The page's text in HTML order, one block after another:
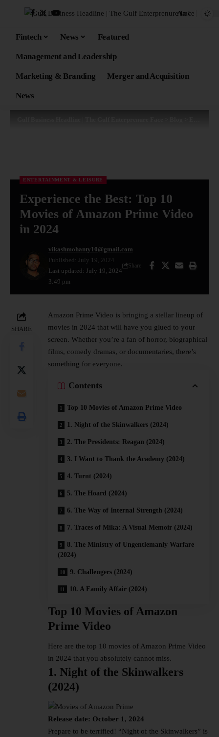
Aa
Fintech News Featured
Management and Leadership
Marketing & Branding Merger and Acquisition
News
ENTERTAINMENT & LEISURE
Experience the Best: Top 10
Movies of Amazon Prime Video
in 2024
Last updated: July 19, 2024
3:49 pm
vikashmohanty10@gmail.com
Published: July 19, 2024
Share
SHARE
Amazon Prime Video is bringing a stellar lineup of
movies in 2024 that will have you glued to your
screen. Whether you’re a fan of horror, biographical
films, comedy dramas, or documentaries, there’s
something for everyone.
Contents
Top 10 Movies of Amazon Prime Video
1. Night of the Skinwalkers (2024)
2. The Presidents: Reagan (2024)
3. I Want to Thank the Academy (2024)
4. Turnt (2024)
5. The Hoard (2024)
6. The Way of Internal Strength (2024)
7. Traces of Mika: A Visual Memoir (2024)
8. The Ministry of Ungentlemanly Warfare
(2024)
9. Challengers (2024)
10. A Family Affair (2024)
Top 10 Movies of Amazon
Prime Video
Here are the top 10 movies of Amazon Prime Video
in 2024 that you absolutely cannot miss.
1. Night of the Skinwalkers
(2024)
Release date: October 1, 2024
Prepare to be terrified! “Night of the Skinwalkers” is